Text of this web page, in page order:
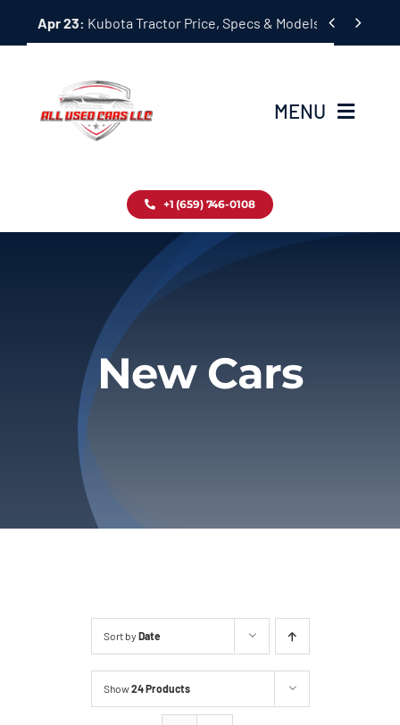
Apr 23: Kubota Tractor Price, Specs & Models Guide
 
MENU
Inventory
Privacy Policy
Refund & Returns
+1 (659) 746-0108
New Cars
Sort by Date
Show24 Products